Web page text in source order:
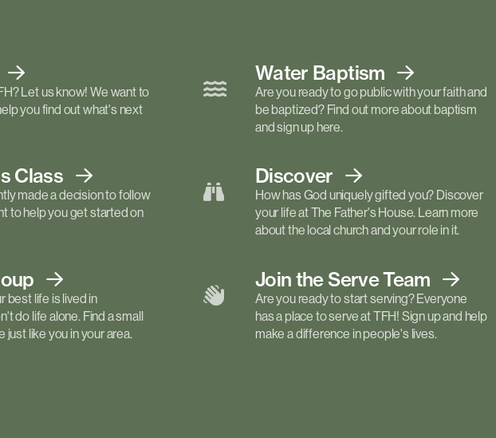
Let us know! We want to
you find out what's next
Water Baptism
Are you ready to go public with your faith and
be baptized? Find out more about baptism
and sign up here.
Class
made a decision to follow
to help you get started on
Discover
How has God uniquely gifted you? Discover
your life at The Father's House. Learn more
about the local church and your role in it.
best life is lived in
do life alone. Find a small
just like you in your area.
Join the ServeTeam
Are you ready to start serving? Everyone
has a place to serve at TFH! Sign up and help
make a difference in people's lives.